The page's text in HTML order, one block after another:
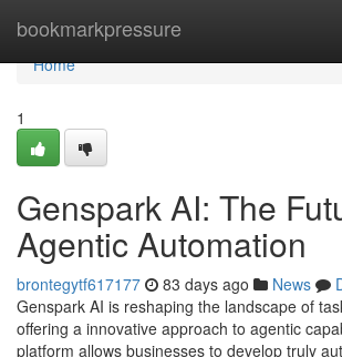
bookmarkpressure
Home
Home
1
Genspark AI: The
Agentic Automation
brontegytf617177 83 days ago News
Genspark AI is reshaping the landscape of
offering a innovative approach to agentic
platform allows businesses to develop truly